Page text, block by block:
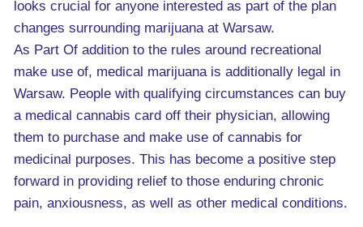
looks crucial for anyone interested as part of the plan
changes surrounding marijuana at Warsaw.
As Part Of addition to the rules around recreational
make use of, medical marijuana is additionally legal in
Warsaw. People with qualifying circumstances can buy
a medical cannabis card off their physician, allowing
them to purchase and make use of cannabis for
medicinal purposes. This has become a positive step
forward in providing relief to those enduring chronic
pain, anxiousness, as well as other medical conditions.